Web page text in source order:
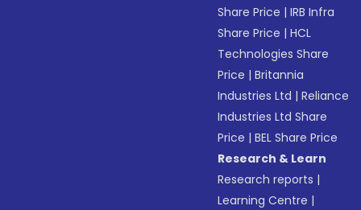
Share Price |IRB Infra
Share Price |HCL
Technologies Share
Price |Britannia
Industries Ltd |Reliance
Industries Ltd Share
Price |BEL Share Price
Research & Learn
Research reports |
Learning Centre |